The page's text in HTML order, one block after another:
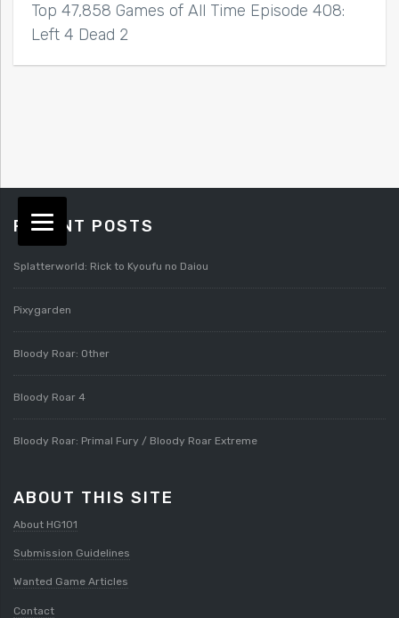
Top 47,858 Games of All Time Episode 408:
Left 4 Dead 2
RECENT POSTS
Splatterworld: Rick to Kyoufu no Daiou
Pixygarden
Bloody Roar: Other
Bloody Roar 4
Bloody Roar: Primal Fury / Bloody Roar Extreme
ABOUT THIS SITE
About HG101
Submission Guidelines
Wanted Game Articles
Contact